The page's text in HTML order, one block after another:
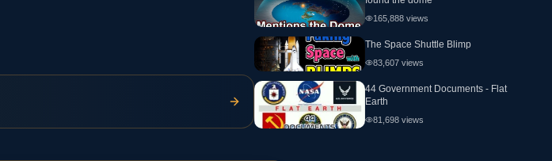
165,888 views
The Space Shuttle Blimp
83,607 views
44 Government Documents - Flat
Earth
81,698 views